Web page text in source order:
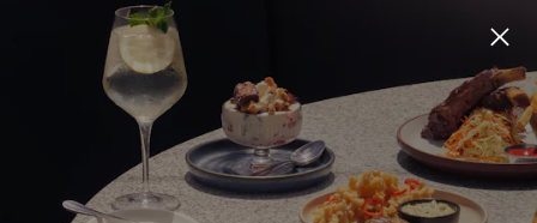
NOTICE OF
ACCESSIBILITY –
CANADA
Locations
Menu